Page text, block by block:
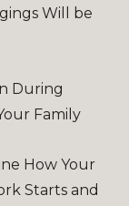
Will be
During
Family
How Your
Starts and